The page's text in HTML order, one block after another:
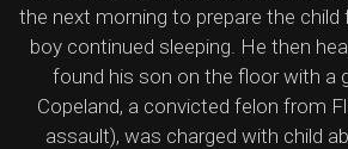
the next morning to prepare the
boy continued sleeping. He then
found his son on the floor with a
Copeland, a convicted felon from
assault), was charged with child